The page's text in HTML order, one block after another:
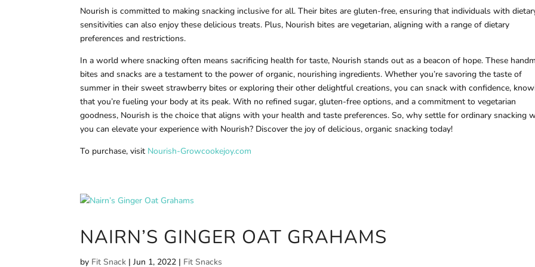
Nourish is committed to making snacking inclusive for all. Their bites are gluten-free, ensuring that individuals with
sensitivities can also enjoy these delicious treats. Plus, Nourish bites are vegetarian, aligning with a range of dietary
preferences and restrictions.
In a world where snacking often means sacrificing health for taste, Nourish stands out as a beacon of hope. These
bites and snacks are a testament to the power of organic, nourishing ingredients. Whether you’re savoring the taste of
summer in their sweet strawberry bites or exploring their other delightful creations, you can snack with confidence,
that you’re fueling your body at its peak. With no refined sugar, gluten-free options, and a commitment to vegetarian
goodness, Nourish is the choice that aligns with your health and taste preferences. So, why settle for ordinary snacking
you can elevate your experience with Nourish? Discover the joy of delicious, organic snacking today!
To purchase, visit Nourish-Growcookejoy.com
NAIRN’S GINGER OAT GRAHAMS
by Fit Snack |Jun 1, 2022 | Fit Snacks